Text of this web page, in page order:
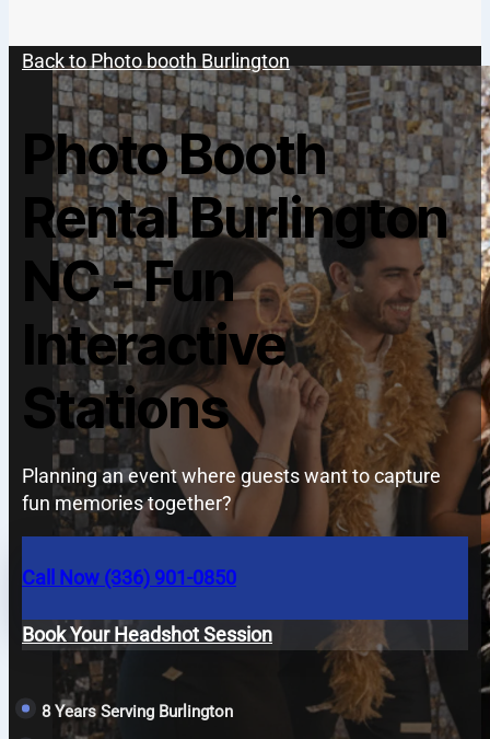
Back to Photo booth Burlington
Photo Booth
Rental Burlington
NC - Fun
Interactive
Stations
Planning an event where guests want to capture
fun memories together?
Call Now (336) 901-0850
Book Your Headshot Session
8 Years Serving Burlington